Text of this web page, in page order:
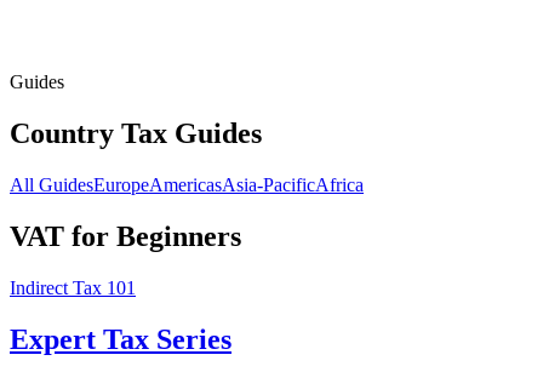
Guides
Country Tax Guides
All GuidesEuropeAmericasAsia-PacificAfrica
VAT for Beginners
Indirect Tax 101
Expert Tax Series